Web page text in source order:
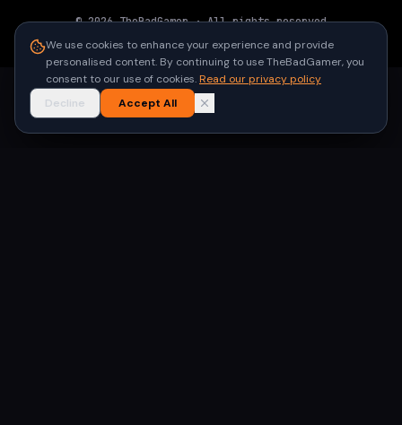
©2026 TheBadGamer· All rights reserved
We use cookies to enhance your experience and provide
personalised content. By continuing to use TheBadGamer, you
consent to our use of cookies.Read our privacy policy
Decline
Accept All